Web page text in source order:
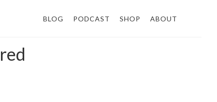
BLOG PODCAST SHOP ABOUT